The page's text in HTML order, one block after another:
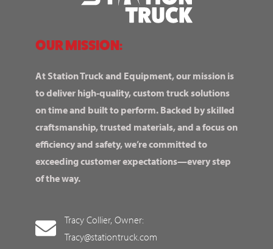
OUR MISSION:
At Station Truck and Equipment, our mission is
to deliver high-quality, custom truck solutions
on time and built to perform. Backed by skilled
craftsmanship, trusted materials, and a focus on
efficiency and safety, we’re committed to
exceeding customer expectations—every step
of the way.
Tracy Collier, Owner:
Tracy@stationtruck.com